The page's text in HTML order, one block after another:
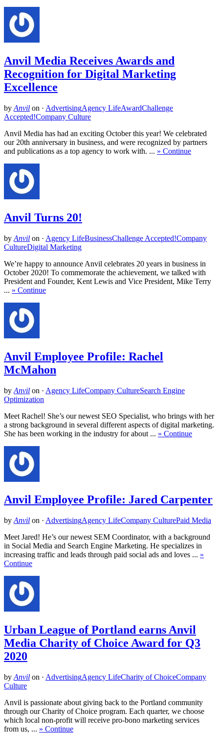
Anvil Media Receives Awards and
Recognition for Digital Marketing
Excellence
by Anvil on · AdvertisingAgency LifeAwardChallenge
Accepted!Company Culture
Anvil Media has had an exciting October this year! We celebrated
our 20th anniversary in business, and were recognized by partners
and publications as a top agency to work with. ... » Continue
Anvil Turns 20!
by Anvil on · Agency LifeBusinessChallenge Accepted!Company
CultureDigital Marketing
We’re happy to announce Anvil celebrates 20 years in business in
October 2020! To commemorate the achievement, we talked with
President and Founder, Kent Lewis and Vice President, Mike Terry
... » Continue
Anvil Employee Profile: Rachel
McMahon
by Anvil on · Agency LifeCompany CultureSearch Engine
Optimization
Meet Rachel! She’s our newest SEO Specialist, who brings with her
a strong background in several different aspects of digital marketing.
She has been working in the industry for about ... » Continue
Anvil Employee Profile: Jared Carpenter
by Anvil on · AdvertisingAgency LifeCompany CulturePaid Media
Meet Jared! He’s our newest SEM Coordinator, with a background
in Social Media and Search Engine Marketing. He specializes in
increasing traffic and leads through paid social ads and loves ... »
Continue
Urban League of Portland earns Anvil
Media Charity of Choice Award for Q3
2020
by Anvil on · AdvertisingAgency LifeCharity of ChoiceCompany
Culture
Anvil is passionate about giving back to the Portland community
through our Charity of Choice program. Each quarter, we choose
which local non-profit will receive pro-bono marketing services
from us, ... » Continue